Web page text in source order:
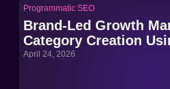
Programmatic SEO
Brand-Led Growth
Category Creation
April 24, 2026